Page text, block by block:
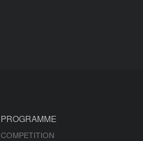
PROGRAMME
COMPETITION